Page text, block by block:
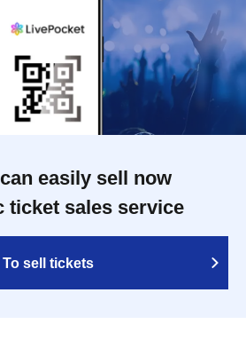
easily sell now
ticket sales service
To sell tickets